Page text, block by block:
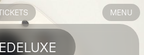
MENU